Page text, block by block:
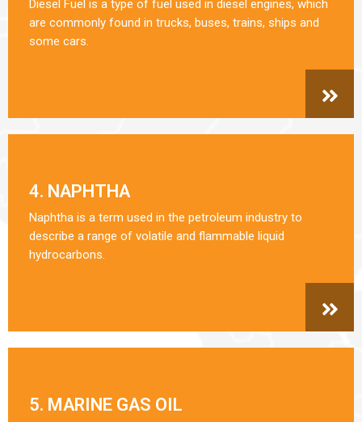
Diesel Fuel is a type of fuel used in diesel engines, which
are commonly found in trucks, buses, trains, ships and
some cars.
4. NAPHTHA
Naphtha is a term used in the petroleum industry to
describe a range of volatile and flammable liquid
hydrocarbons.
5. MARINE GAS OIL